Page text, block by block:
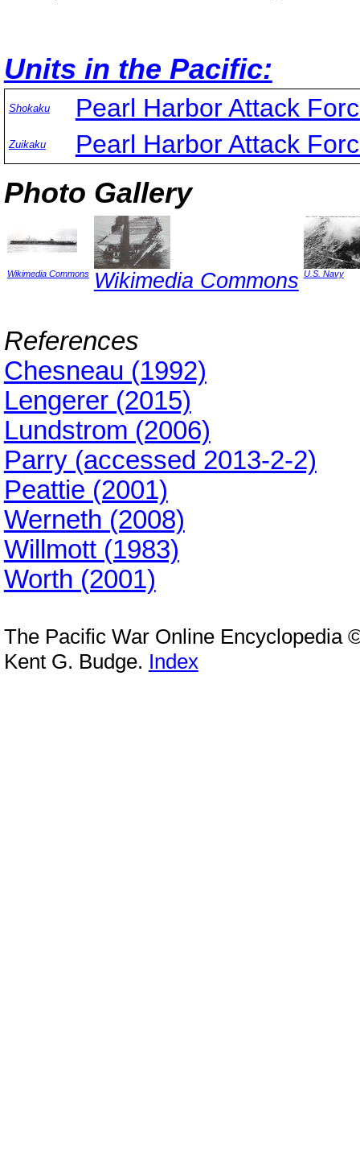
Units in the Pacific:
Shokaku Pearl Harbor Attack
Zuikaku Pearl Harbor Attack
Photo Gallery
Wikimedia Commons Wikimedia Commons U.S. Navy
References
Chesneau (1992)
Lengerer (2015)
Lundstrom (2006)
Parry (accessed 2013-2-2)
Peattie (2001)
Werneth (2008)
Willmott (1983)
Worth (2001)
The Pacific War Online Encyclopedia
Kent G. Budge. Index